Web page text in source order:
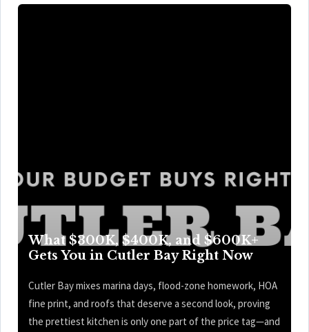
What $300K, $400K, and $600K+
Gets You in Cutler Bay Right Now
Cutler Bay mixes marina days, flood-zone homework, HOA
fine print, and roofs that deserve a second look, proving
the prettiest kitchen is only one part of the price tag—and